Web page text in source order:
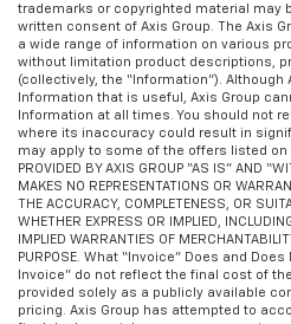
trademarks or copyrighted material may
written consent of Axis Group. The Axis
a wide range of information on various
without limitation product descriptions,
(collectively, the “Information”).
Information that is useful, Axis Group
Information at all times. You should not
where its inaccuracy could result in
may apply to some of the offers listed on
PROVIDED BY AXIS GROUP “AS IS” AND
MAKES NO REPRESENTATIONS OR
THE ACCURACY, COMPLETENESS, OR
WHETHER EXPRESS OR IMPLIED,
IMPLIED WARRANTIES OF
PURPOSE. What “Invoice” Does and
Invoice” do not reflect the final cost of
provided solely as a publicly available
pricing. Axis Group has attempted to